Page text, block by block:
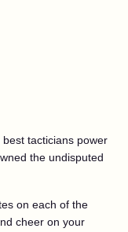
tacticians power
the undisputed
on each of the
cheer on your